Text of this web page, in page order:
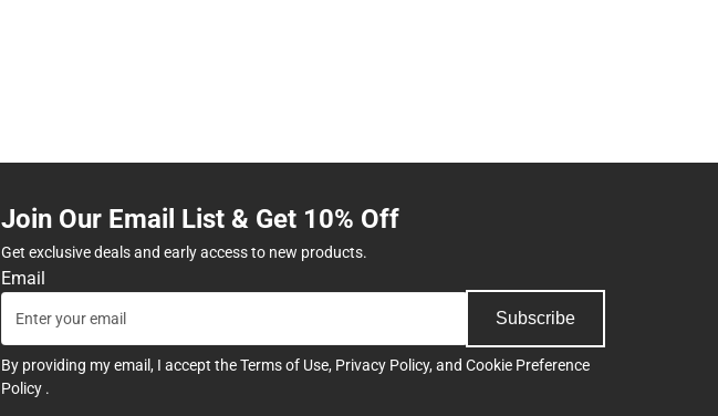
Join Our Email List & Get 10% Off
Get exclusive deals and early access to new products.
Email
Subscribe
By providing my email, I accept theTerms of Use, Privacy Policy, and Cookie Preference
Policy .